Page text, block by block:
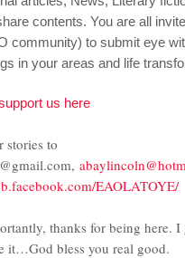
contents. You are all
community) to submit eye
in your areas and life
us here
stories to
EAOLATOYE/
thanks for being here. I
it…God bless you real good.